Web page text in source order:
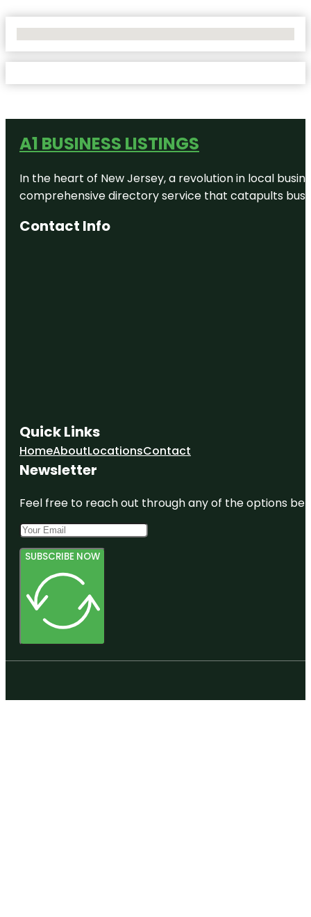
A1 BUSINESS LISTINGS
In the heart of New Jersey, a revolution in local
comprehensive directory service that catapults
Contact Info
Quick Links
HomeAboutLocationsContact
Newsletter
Feel free to reach out through any of the options
SUBSCRIBE NOW